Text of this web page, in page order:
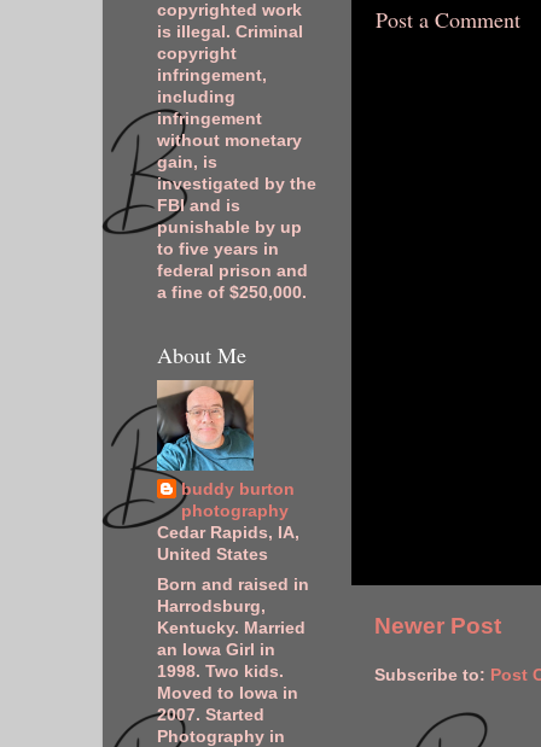
Post a Comment
Newer Post
Subscribe to: Post
copyrighted work
is illegal. Criminal
copyright
infringement,
including
infringement
without monetary
gain, is
investigated by the
FBI and is
punishable by up
to five years in
federal prison and
a fine of $250,000.
About Me
buddy burton
photography
Cedar Rapids, IA,
United States
Born and raised in
Harrodsburg,
Kentucky. Married
an Iowa Girl in
1998. Two kids.
Moved to Iowa in
2007. Started
Photography in